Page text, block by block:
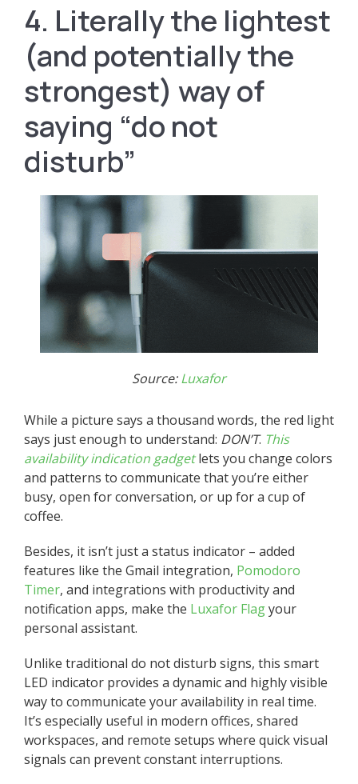
4. Literally the lightest
(and potentially the
strongest) way of
saying “do not
disturb”
Source:Luxafor
While a picture says a thousand words, the red light
says just enough to understand: DON’T. This
availability indication gadgetlets you change colors
and patterns to communicate that you’re either
busy, open for conversation, or up for a cup of
coffee.
Besides, it isn’t just a status indicator – added
features like the Gmail integration, Pomodoro
Timer, and integrations with productivity and
notification apps, make the Luxafor Flagyour
personal assistant.
Unlike traditional do not disturb signs, this smart
LED indicator provides a dynamic and highly visible
way to communicate your availability in real time.
It’s especially useful in modern offices, shared
workspaces, and remote setups where quick visual
signals can prevent constant interruptions.